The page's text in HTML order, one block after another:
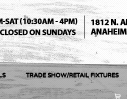
TRADE SHOW/RETAIL FIXTURES